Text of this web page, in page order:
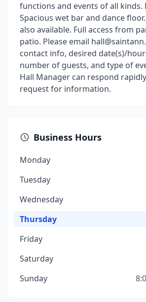
functions and events of all kinds.
Spacious wet bar and dance
also available. Full access from
patio. Please email
contact info, desired date(s)/
number of guests, and type of
Hall Manager can respond
request for information.
Business Hours
Monday
Tuesday
Wednesday
Thursday
Friday
Saturday
Sunday